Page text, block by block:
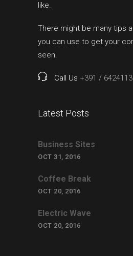
like.
There might be many tips
you can use to get your
seen.
Call Us +391 /
Latest Posts
Business Sites
OCT 31, 2016
Coffee Break
OCT 20, 2016
Electric Wave
OCT 20, 2016